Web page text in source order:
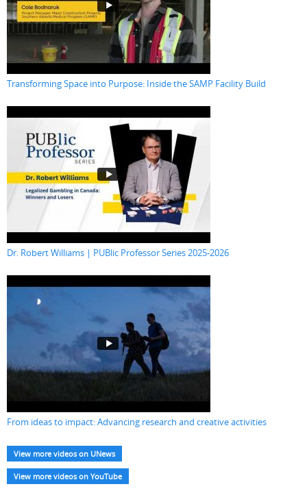
Transforming Space into Purpose: Inside the SAMP Facility Build
Dr. Robert Williams | PUBlic Professor Series 2025-2026
From ideas to impact: Advancing research and creative activities
View more videos on UNews
View more videos on YouTube